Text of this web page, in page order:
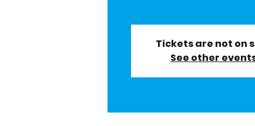
Tickets are not on
See other